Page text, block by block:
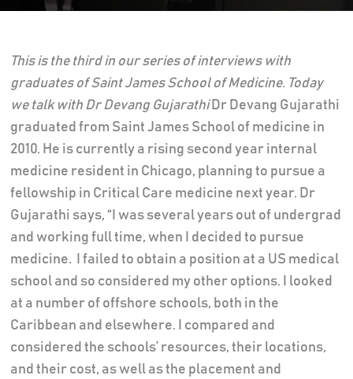
This is the third in our series of interviews with
graduates of Saint James School of Medicine. Today
we talk with DrDevang GujarathiDr Devang Gujarathi
graduated from Saint James School of medicine in
2010. He is currently a rising second year internal
medicine resident in Chicago, planning to pursue a
fellowship in Critical Care medicine next year. Dr
Gujarathi says, “I was several years out of undergrad
and working full time, when I decided to pursue
medicine. I failed to obtain a position at a US medical
school and so considered my other options. I looked
at a number of offshore schools, both in the
Caribbean and elsewhere. I compared and
considered the schools’ resources, their locations,
and their cost, as well as the placement and